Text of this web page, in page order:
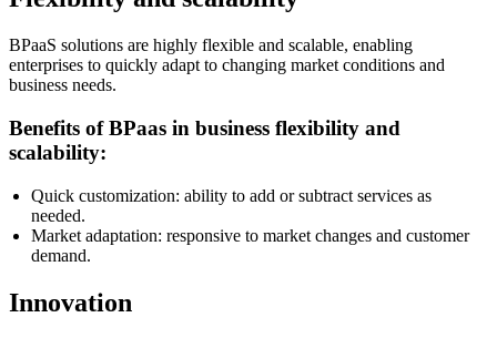
BPaaS solutions are highly flexible and scalable, enabling
enterprises to quickly adapt to changing market conditions and
business needs.
Benefits of BPaas in business flexibility and
scalability:
Quick customization: ability to add or subtract services as
needed.
Market adaptation: responsive to market changes and customer
demand.
Innovation